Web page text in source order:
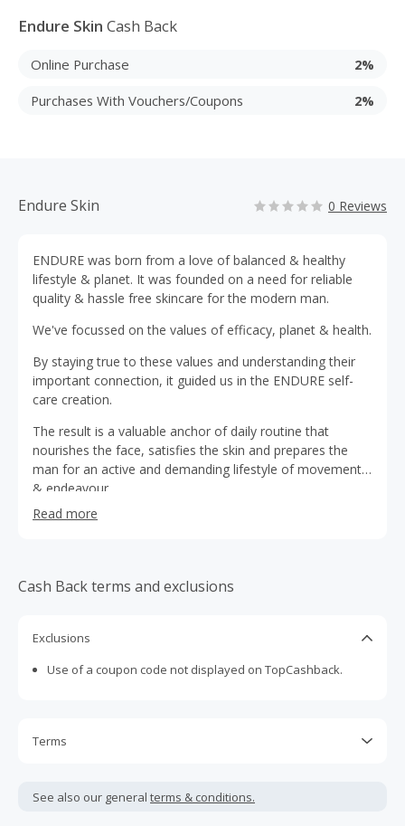
Endure Skin Cash Back
Online Purchase 2%
Purchases With Vouchers/Coupons 2%
Endure Skin 0 Reviews
ENDURE was born from a love of balanced & healthy
lifestyle & planet. It was founded on a need for reliable
quality & hassle free skincare for the modern man.
We've focussed on the values of efficacy, planet & health.
By staying true to these values and understanding their
important connection, it guided us in the ENDURE self-
care creation.
The result is a valuable anchor of daily routine that
nourishes the face, satisfies the skin and prepares the
man for an active and demanding lifestyle of movement
& endeavour.
Read more
Cash Back terms and exclusions
Exclusions
Use of a coupon code not displayed on TopCashback.
Terms
not include taxes, shipping or other fees.
See also our general terms & conditions.